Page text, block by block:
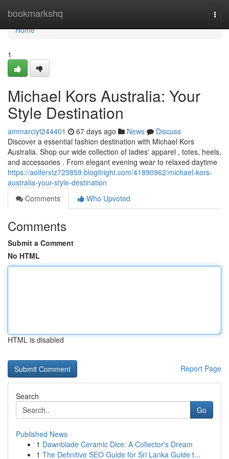
bookmarkshq
Home
Home
1
Michael Kors Australia: Your
Style Destination
ammarciyt244401 67 days ago News
Discuss
Discover a essential fashion destination with Michael Kors
Australia. Shop our wide collection of ladies' apparel , totes, heels,
and accessories . From elegant evening wear to relaxed daytime
https://aoiferxtz723859.blogitright.com/41890962/michael-kors-
australia-your-style-destination
Comments
Who Upvoted
Comments
Submit a Comment
No HTML
HTML is disabled
Report Page
Search
Go
Published News
1 Dawnblade Ceramic Dice: A Collector's Dream
1 The Definitive SEO Guide for Sri Lanka Guide t...